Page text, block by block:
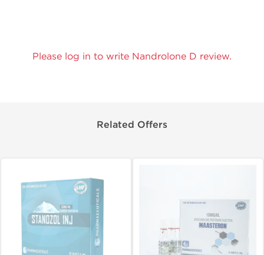
Please log in to write Nandrolone D review.
Related Offers